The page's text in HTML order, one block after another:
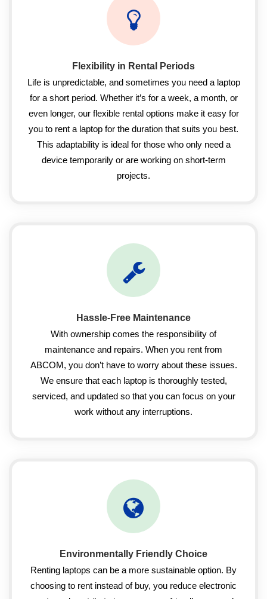
Flexibility in Rental Periods
Life is unpredictable, and sometimes you need a laptop
for a short period. Whether it’s for a week, a month, or
even longer, our flexible rental options make it easy for
you to rent a laptop for the duration that suits you best.
This adaptability is ideal for those who only need a
device temporarily or are working on short-term
projects.
Hassle-Free Maintenance
With ownership comes the responsibility of
maintenance and repairs. When you rent from
ABCOM, you don’t have to worry about these issues.
We ensure that each laptop is thoroughly tested,
serviced, and updated so that you can focus on your
work without any interruptions.
Environmentally Friendly Choice
Renting laptops can be a more sustainable option. By
choosing to rent instead of buy, you reduce electronic